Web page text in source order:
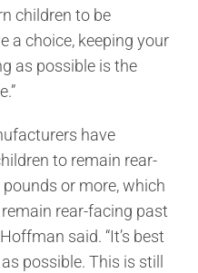
children to be
a choice, keeping your
as possible is the
have
to remain rear-
or more, which
rear-facing past
said. “It’s best
possible. This is still